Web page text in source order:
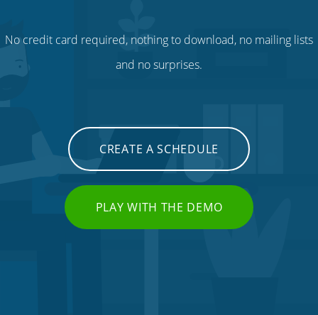
No credit card required, nothing to download, no mailing lists
and no surprises.
CREATE A SCHEDULE
PLAY WITH THE DEMO